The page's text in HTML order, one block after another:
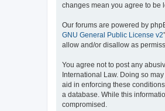
changes mean you agree to be
Our forums are powered by
GNU General Public License v2
allow and/or disallow as
You agree not to post any
International Law. Doing so
aid in enforcing these
a database. While this
compromised.